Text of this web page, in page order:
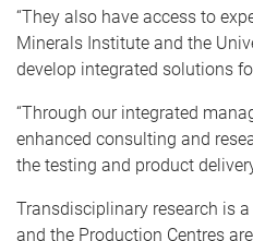
“They also have access to
Minerals Institute and the
develop integrated solutions
“Through our integrated
enhanced consulting and
the testing and product
Transdisciplinary research is a
and the Production Centres